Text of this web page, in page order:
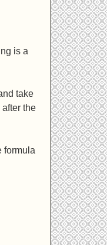
is a
take
the
formula